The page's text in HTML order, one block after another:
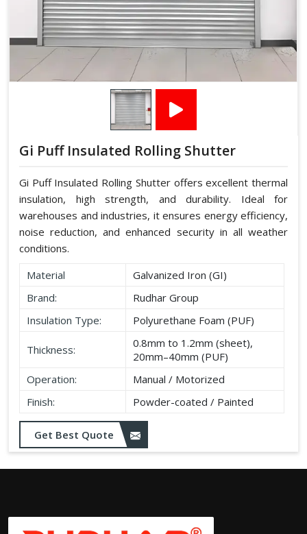
Gi Puff Insulated Rolling Shutter
Gi Puff Insulated Rolling Shutter offers excellent thermal
insulation, high strength, and durability. Ideal for
warehouses and industries, it ensures energy efficiency,
noise reduction, and enhanced security in all weather
conditions.
Material
Galvanized Iron (GI)
Brand:
Rudhar Group
Insulation Type:
Polyurethane Foam (PUF)
Thickness:
0.8mm to 1.2mm (sheet),
20mm–40mm (PUF)
Operation:
Manual / Motorized
Finish:
Powder-coated / Painted
Get Best Quote